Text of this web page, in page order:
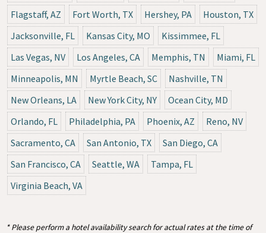
Flagstaff, AZ
Fort Worth, TX Hershey, PA
Houston, TX
Jacksonville, FL
Kansas City, MO
Kissimmee, FL
Las Vegas, NV
Los Angeles, CA Memphis, TN
Miami, FL
Minneapolis, MN
Myrtle Beach, SC
Nashville, TN
New Orleans, LA
New York City, NY
Ocean City, MD
Orlando, FL
Philadelphia, PA Phoenix, AZ
Reno, NV
Sacramento, CA
San Antonio, TX
San Diego, CA
San Francisco, CA
Seattle, WA
Tampa, FL
Virginia Beach, VA
* Please perform a hotel availability search for actual rates at the time of